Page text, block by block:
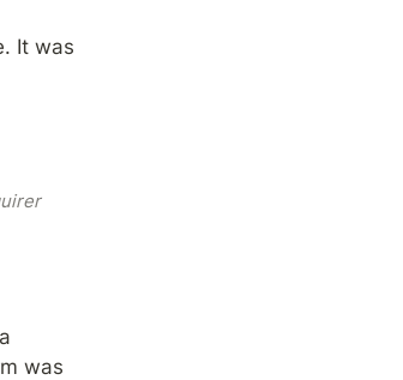
It was
was